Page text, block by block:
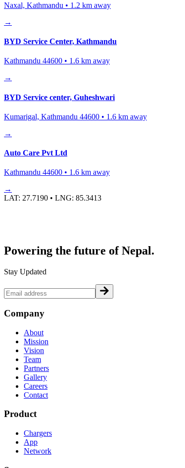
Naxal, Kathmandu • 1.2 km away
→
BYD Service Center, Kathmandu
Kathmandu 44600 • 1.6 km away
→
BYD Service center, Guheshwari
Kumarigal, Kathmandu 44600 • 1.6 km away
→
Auto Care Pvt Ltd
Kathmandu 44600 • 1.6 km away
→
LAT: 27.7190 • LNG: 85.3413
Powering the future of Nepal.
Stay Updated
Company
About
Mission
Vision
Team
Partners
Gallery
Careers
Contact
Product
Chargers
App
Network